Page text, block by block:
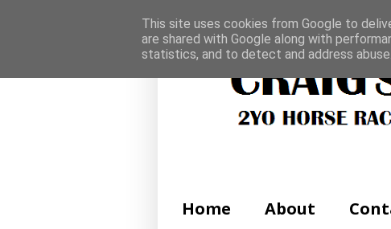
Home About
This site uses cookies from Google to
are shared with Google along with
statistics, and to detect and address abuse.